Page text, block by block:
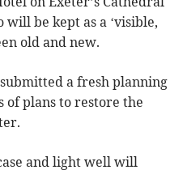
will be kept as a ‘visible,
old and new.
a fresh planning
plans to restore the
and light well will